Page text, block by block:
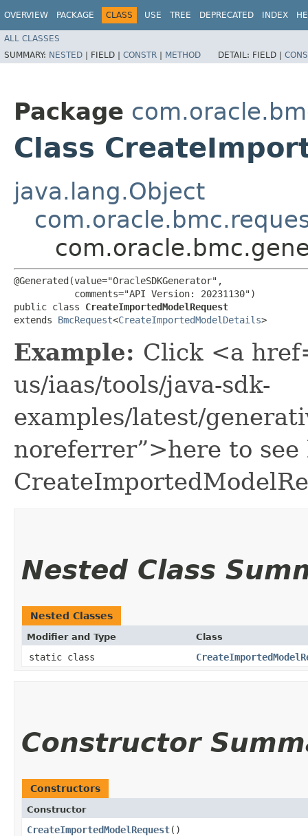
OVERVIEW PACKAGE CLASS USE TREE DEPRECATED INDEX
ALL CLASSES
SUMMARY: NESTED | FIELD | CONSTR | METHOD DETAIL: FIELD |
Package
Class
java.lang.Object
@Generated(value="OracleSDKGenerator",
           comments="API Version: 20231130")
public class CreateImportedModelRequest
extends BmcRequest<CreateImportedModelDetails>
Example: Click <a
us/iaas/tools/java-sdk-
examples/latest/
noreferrer”>here to see
Nested Class
Nested Classes
Modifier and Type Class
static class
Constructor
Constructors
Constructor
CreateImportedModelRequest()